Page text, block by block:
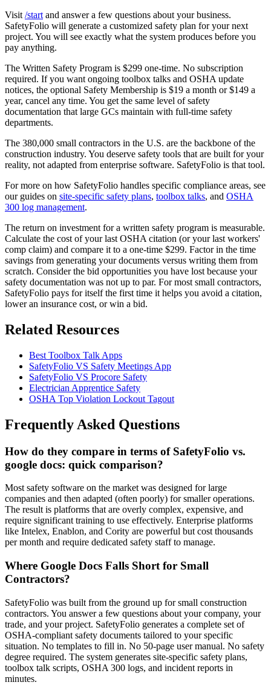
Visit /start and answer a few questions about your business.
SafetyFolio will generate a customized safety plan for your next
project. You will see exactly what the system produces before you
pay anything.
The Written Safety Program is $299 one-time. No subscription
required. If you want ongoing toolbox talks and OSHA update
notices, the optional Safety Membership is $19 a month or $149 a
year, cancel any time. You get the same level of safety
documentation that large GCs maintain with full-time safety
departments.
The 380,000 small contractors in the U.S. are the backbone of the
construction industry. You deserve safety tools that are built for your
reality, not adapted from enterprise software. SafetyFolio is that tool.
For more on how SafetyFolio handles specific compliance areas, see
our guides on site-specific safety plans, toolbox talks, and OSHA
300 log management.
The return on investment for a written safety program is measurable.
Calculate the cost of your last OSHA citation (or your last workers'
comp claim) and compare it to a one-time $299. Factor in the time
savings from generating your documents versus writing them from
scratch. Consider the bid opportunities you have lost because your
safety documentation was not up to par. For most small contractors,
SafetyFolio pays for itself the first time it helps you avoid a citation,
lower an insurance cost, or win a bid.
Related Resources
Best Toolbox Talk Apps
SafetyFolio VS Safety Meetings App
SafetyFolio VS Procore Safety
Electrician Apprentice Safety
OSHA Top Violation Lockout Tagout
Frequently Asked Questions
How do they compare in terms of SafetyFolio vs.
google docs: quick comparison?
Most safety software on the market was designed for large
companies and then adapted (often poorly) for smaller operations.
The result is platforms that are overly complex, expensive, and
require significant training to use effectively. Enterprise platforms
like Intelex, Enablon, and Cority are powerful but cost thousands
per month and require dedicated safety staff to manage.
Where Google Docs Falls Short for Small
Contractors?
SafetyFolio was built from the ground up for small construction
contractors. You answer a few questions about your company, your
trade, and your project. SafetyFolio generates a complete set of
OSHA-compliant safety documents tailored to your specific
situation. No templates to fill in. No 50-page user manual. No safety
degree required. The system generates site-specific safety plans,
toolbox talk scripts, OSHA 300 logs, and incident reports in
minutes.